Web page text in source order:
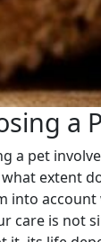
a
a pet
extent
into
care is not